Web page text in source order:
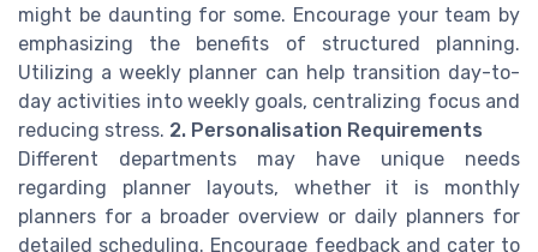
might be daunting for some. Encourage your team by
emphasizing the benefits of structured planning.
Utilizing a weekly planner can help transition day-to-
day activities into weekly goals, centralizing focus and
reducing stress. 2. Personalisation Requirements
Different departments may have unique needs
regarding planner layouts, whether it is monthly
planners for a broader overview or daily planners for
detailed scheduling. Encourage feedback and cater to